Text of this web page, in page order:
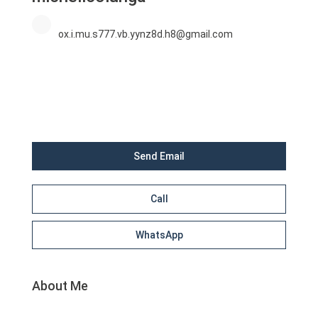
ox.i.mu.s777.vb.yynz8d.h8@gmail.com
Send Email
Call
WhatsApp
About Me